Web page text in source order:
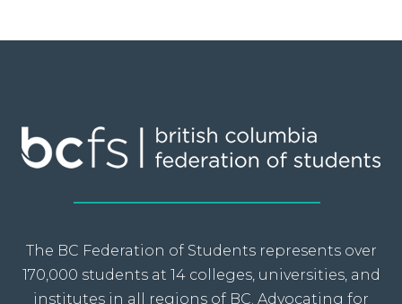
The BC Federation of Students represents over
170,000 students at 14 colleges, universities, and
institutes in all regions of BC. Advocating for